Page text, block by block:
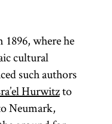
where he
cultural
such authors
Hurwitzto
Neumark,